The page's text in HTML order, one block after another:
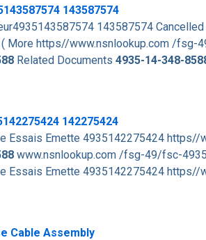
143587574
143587574
More https//www.nsnlookup.com /
Related Documents 4935-14-348-
142275424
Essais Emette 4935142275424
www.nsnlookup.com /fsg-49/fsc-
Essais Emette 4935142275424
Cable Assembly